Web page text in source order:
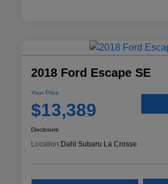
2018 Ford Escape SE
Your Price
$13,389
Disclosure
Location:Dahl Subaru La Crosse